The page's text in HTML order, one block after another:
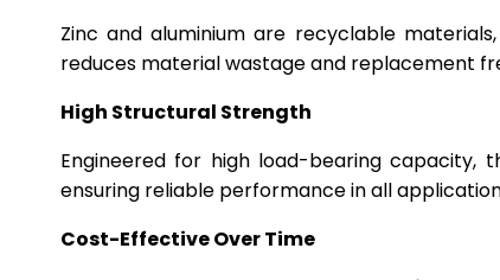
Zinc and aluminium are recyclable
reduces material wastage and replacement
High Structural Strength
Engineered for high load-bearing capacity,
ensuring reliable performance in all
Cost-Effective Over Time